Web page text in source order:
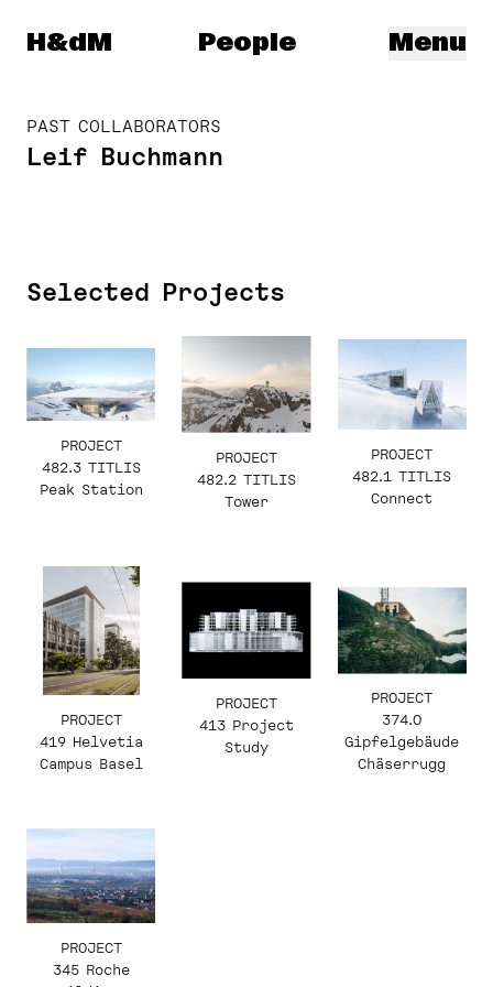
Herzog & de Meuron
H&dM Menu
People
PAST COLLABORATORS
Leif Buchmann
Selected Projects
PROJECT
482.3 TITLIS
Peak Station
PROJECT
482.2 TITLIS
Tower
PROJECT
482.1 TITLIS
Connect
PROJECT
419 Helvetia
Campus Basel
PROJECT
413 Project
Study
PROJECT
374.0
Gipfelgebäude
Chäserrugg
PROJECT
345 Roche